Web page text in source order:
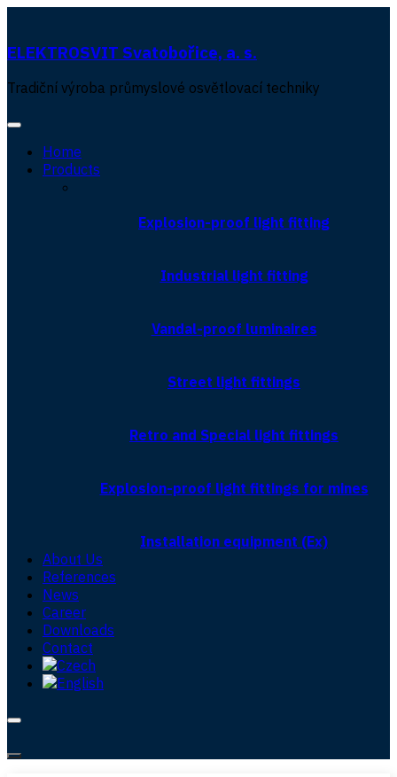
ELEKTROSVIT Svatobořice, a. s.
Tradiční výroba průmyslové osvětlovací techniky
Home
Products
Explosion-proof light fitting
Industrial light fitting
Vandal-proof luminaires
Street light fittings
Retro and Special light fittings
Explosion-proof light fittings for mines
Installation equipment (Ex)
About Us
References
News
Career
Downloads
Contact